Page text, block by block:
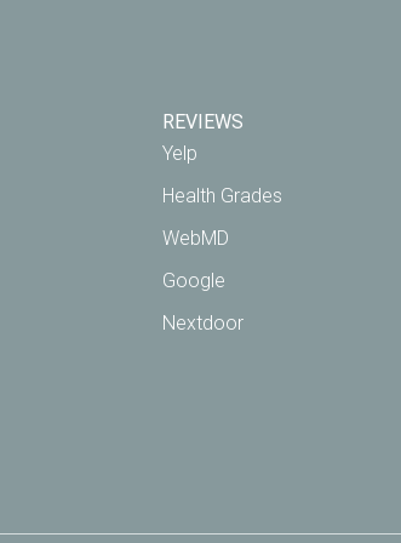
REVIEWS
Yelp
Health Grades
WebMD
Google
Nextdoor